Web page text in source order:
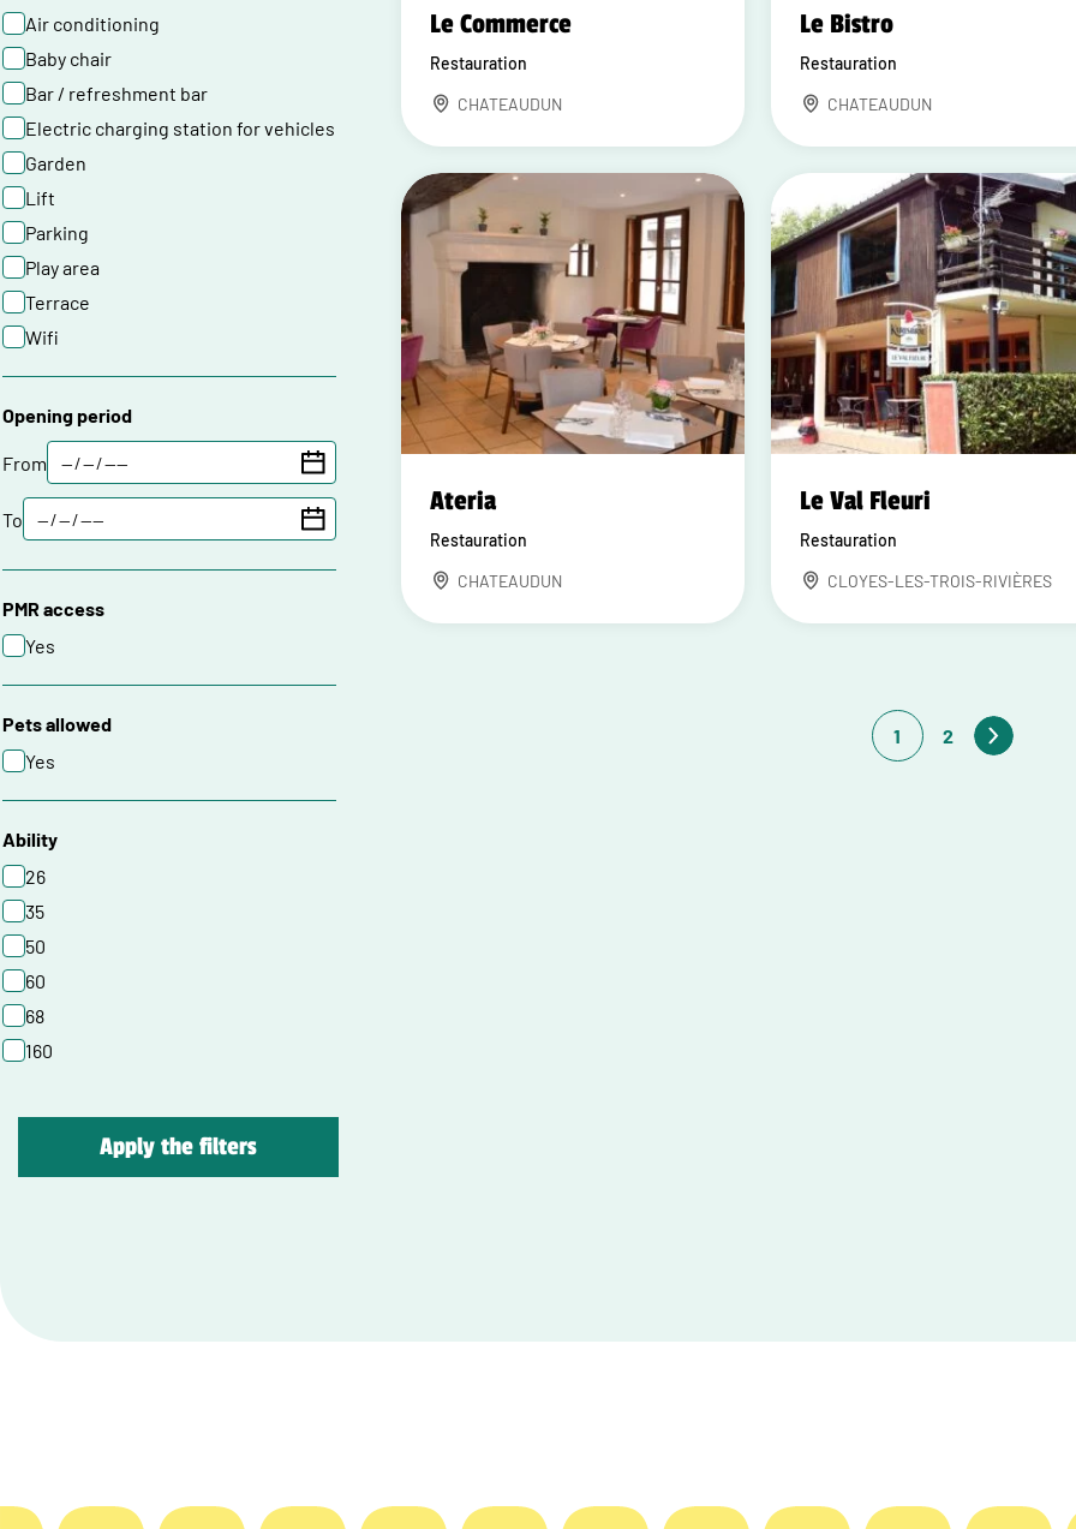
Air conditioning
Baby chair
Bar / refreshment bar
Electric charging station for vehicles
Garden
Lift
Parking
Play area
Terrace
Wifi
Opening period
From
To
PMR access
Yes
Pets allowed
Yes
Ability
26
35
50
60
68
160
Apply the filters
Le Commerce
Restauration
CHATEAUDUN
Le Bistro
Restauration
CHATEAUDUN
Ateria
Restauration
CHATEAUDUN
Le Val Fleuri
Restauration
CLOYES-LES-TROIS-RIVIÈRES
1 2